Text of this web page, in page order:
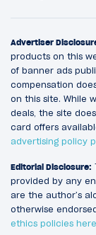
Advertiser
products on this
of banner ads
compensation
on this site. While
deals, the site
card offers
advertising policy
Editorial Disclosure:
provided by any
are the author’s
otherwise
ethics policies here